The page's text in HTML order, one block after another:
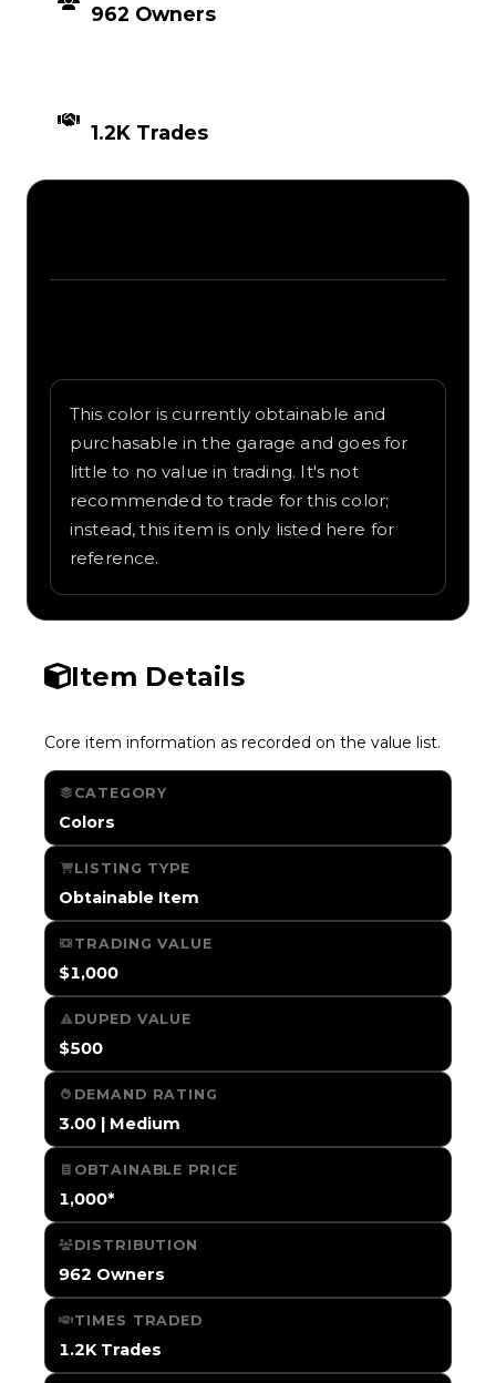
962 Owners
1.2K Trades
This color is currently obtainable and
purchasable in the garage and goes for
little to no value in trading. It's not
recommended to trade for this color;
instead, this item is only listed here for
reference.
Item Details
Core item information as recorded on the value list.
CATEGORY
Colors
LISTING TYPE
Obtainable Item
TRADING VALUE
$1,000
DUPED VALUE
$500
DEMAND RATING
3.00 | Medium
OBTAINABLE PRICE
1,000*
DISTRIBUTION
962 Owners
TIMES TRADED
1.2K Trades